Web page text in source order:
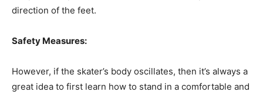
direction of the feet.
Safety Measures:
However, if the skater’s body oscillates, then it’s always a
great idea to first learn how to stand in a comfortable and